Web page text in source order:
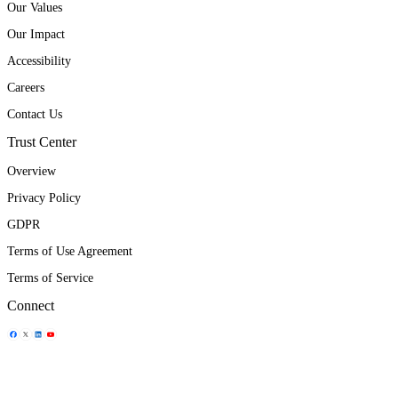
Our Values
Our Impact
Accessibility
Careers
Contact Us
Trust Center
Overview
Privacy Policy
GDPR
Terms of Use Agreement
Terms of Service
Connect
Share IconShare IconShare IconShare Icon